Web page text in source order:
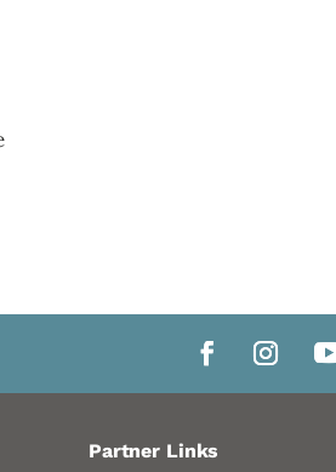
Partner Links